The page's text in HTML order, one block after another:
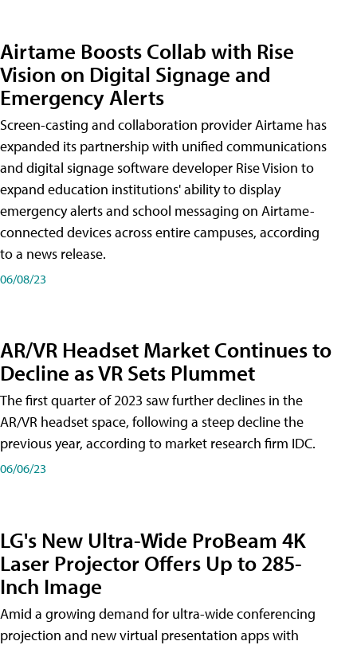
Airtame Boosts Collab with Rise
Vision on Digital Signage and
Emergency Alerts
Screen-casting and collaboration provider Airtame has
expanded its partnership with unified communications
and digital signage software developer Rise Vision to
expand education institutions' ability to display
emergency alerts and school messaging on Airtame-
connected devices across entire campuses, according
to a news release.
06/08/23
AR/VR Headset Market Continues to
Decline as VR Sets Plummet
The first quarter of 2023 saw further declines in the
AR/VR headset space, following a steep decline the
previous year, according to market research firm IDC.
06/06/23
LG's New Ultra-Wide ProBeam 4K
Laser Projector Offers Up to 285-
Inch Image
Amid a growing demand for ultra-wide conferencing
projection and new virtual presentation apps with